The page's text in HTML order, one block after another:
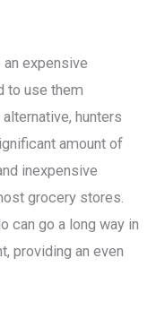
expensive
to use them
hunters
amount of
inexpensive
grocery stores.
can go a long way in
providing an even